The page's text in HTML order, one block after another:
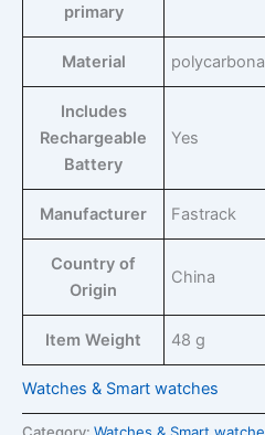
primary
Material
Includes
Rechargeable
Battery
‎Yes
Manufacturer ‎Fastrack
Country of
Origin
‎China
Item Weight ‎48 g
Watches & Smart watches